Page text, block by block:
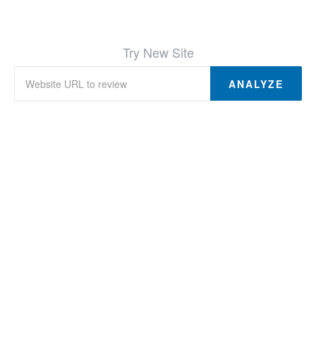
Try New Site
ANALYZE